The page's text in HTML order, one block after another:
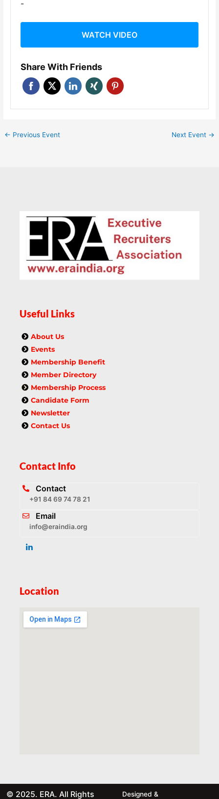
-
WATCH VIDEO
Share With Friends
← Previous Event Next Event →
Useful Links
About Us
Events
Membership Benefit
Member Directory
Membership Process
Candidate Form
Newsletter
Contact Us
Contact Info
Contact
+91 84 69 74 78 21
Email
info@eraindia.org
Location
© 2025. ERA. All Rights Designed &